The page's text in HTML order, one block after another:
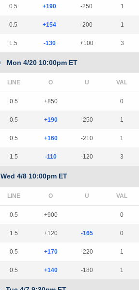
0.5 +190 -250 1
0.5 +154 -200 1
1.5 -130 +100 3
Mon 4/20 10:00pm ET
LINE
0.5 +850 0
0.5 +190 -250 1
0.5 +160 -210 1
1.5 -110 -120 3
Wed 4/8 10:00pm ET
LINE
0.5 +900 0
1.5 +120 -165 0
0.5 +170 -220 1
0.5 +140 -180 1